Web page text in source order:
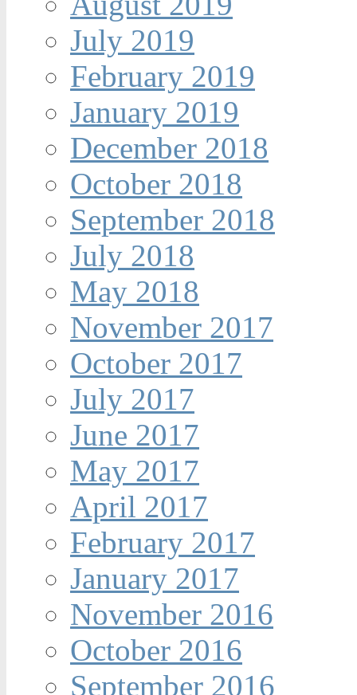
July 2019
February 2019
January 2019
December 2018
October 2018
September 2018
July 2018
May 2018
November 2017
October 2017
July 2017
June 2017
May 2017
April 2017
February 2017
January 2017
November 2016
October 2016
September 2016